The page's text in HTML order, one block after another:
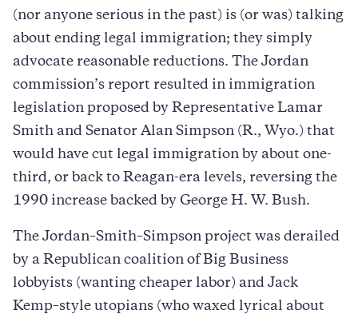
(nor anyone serious in the past) is (or was) talking
about ending legal immigration; they simply
advocate reasonable reductions. The Jordan
commission’s report resulted in immigration
legislation proposed by Representative Lamar
Smith and Senator Alan Simpson (R., Wyo.) that
would have cut legal immigration by about one-
third, or back to Reagan-era levels, reversing the
1990 increase backed by George H. W. Bush.
The Jordan–Smith–Simpson project was derailed
by a Republican coalition of Big Business
lobbyists (wanting cheaper labor) and Jack
Kemp–style utopians (who waxed lyrical about